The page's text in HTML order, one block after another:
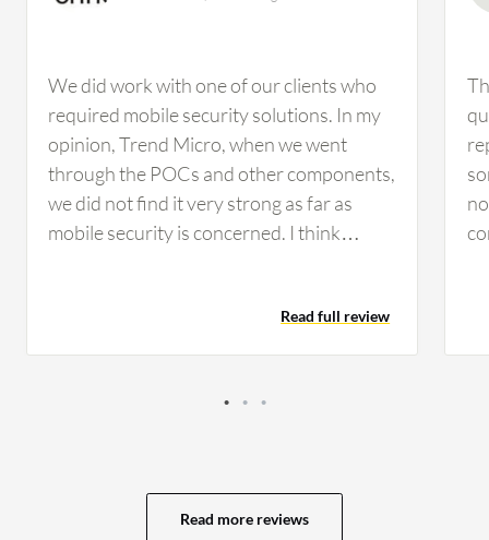
We did work with one of our clients who
required mobile security solutions. In my
opinion, Trend Micro, when we went
through the POCs and other components,
we did not find it very strong as far as
mobile security is concerned. I think
solutions. From an outside perspective,
Kaspersky Endpoint Detection and
and comprehensive. The main
clients since it is quite expensive now
compared to when it used to be cheaper.
Read full review
Read more reviews